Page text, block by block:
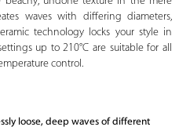
waves with differing diameters,
technology locks your style in
up to 210°C are suitable for all
control.
loose, deep waves of different